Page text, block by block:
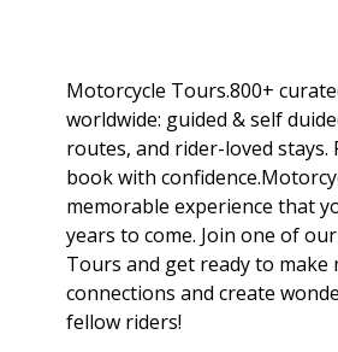
Motorcycle Tours.800+
worldwide: guided & self
routes, and rider-loved stays.
book with
memorable experience that
years to come. Join one of
Tours and get ready to make
connections and create
fellow riders!